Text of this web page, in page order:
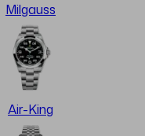
Milgauss
Air-King